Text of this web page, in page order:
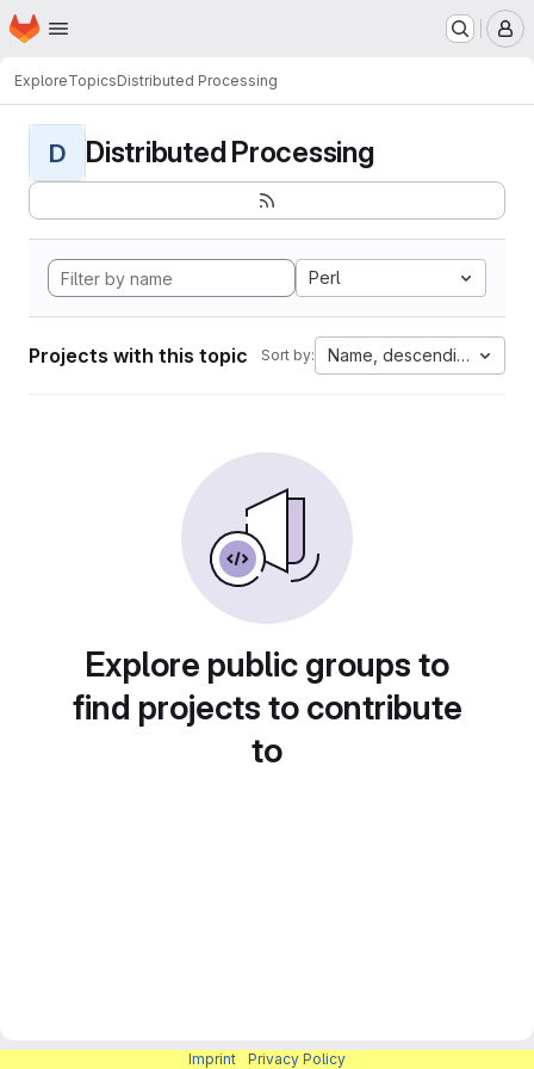
Skip to main content
Homepage
ExploreTopicsDistributed Processing
D Distributed Processing
Perl
Projects with this topic Sort by: Name, descending
Explore public groups to
find projects to contribute
to
Imprint Privacy Policy